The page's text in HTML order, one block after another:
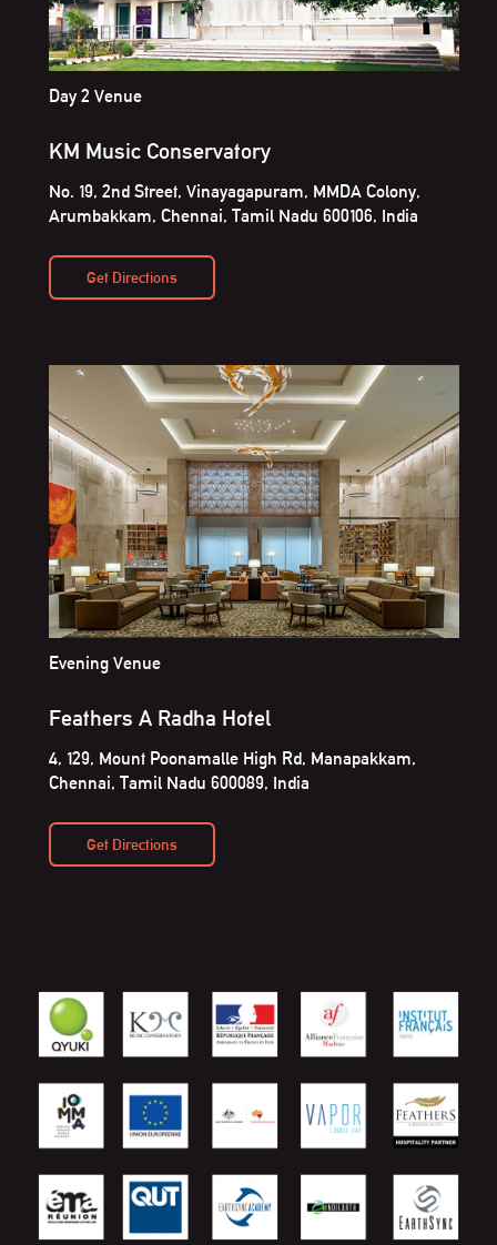
Day 2 Venue
KM Music Conservatory
No. 19, 2nd Street, Vinayagapuram, MMDA Colony,
Arumbakkam, Chennai, Tamil Nadu 600106, India
Get Directions
Evening Venue
Feathers A Radha Hotel
4, 129, Mount Poonamalle High Rd, Manapakkam,
Chennai, Tamil Nadu 600089, India
Get Directions